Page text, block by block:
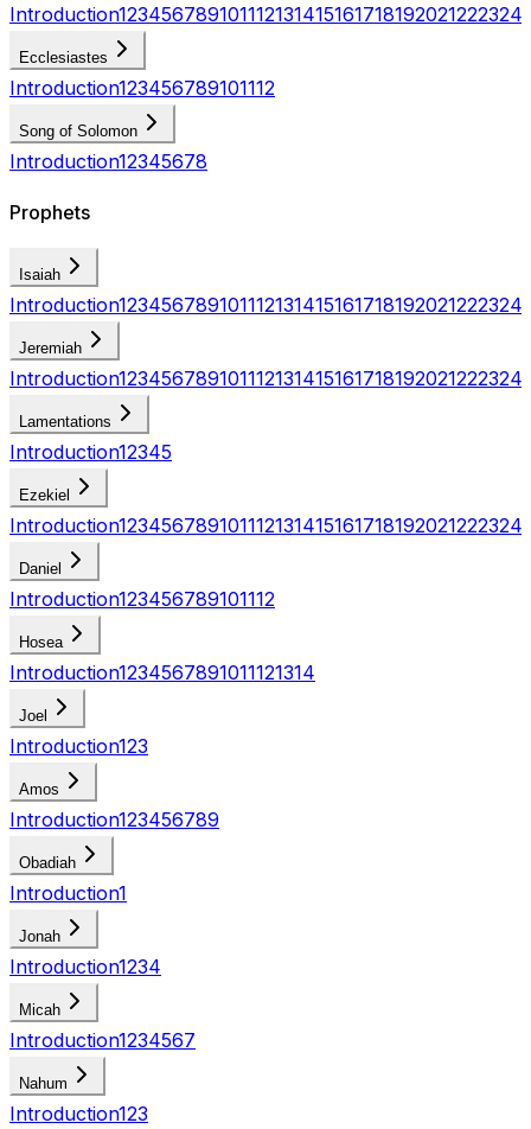
Introduction123456789101112131415161718192021222324
Ecclesiastes
Introduction123456789101112
Song of Solomon
Introduction12345678
Prophets
Isaiah
Introduction123456789101112131415161718192021222324
Jeremiah
Introduction123456789101112131415161718192021222324
Lamentations
Introduction12345
Ezekiel
Introduction123456789101112131415161718192021222324
Daniel
Introduction123456789101112
Hosea
Introduction1234567891011121314
Joel
Introduction123
Amos
Introduction123456789
Obadiah
Introduction1
Jonah
Introduction1234
Micah
Introduction1234567
Nahum
Introduction123